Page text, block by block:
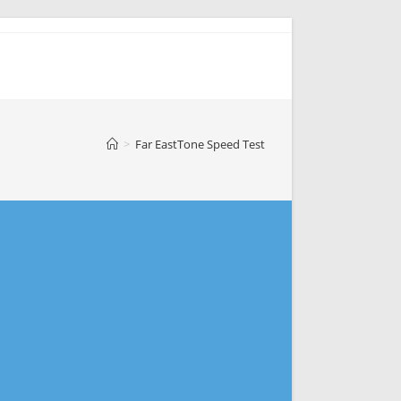
> Far EastTone Speed Test